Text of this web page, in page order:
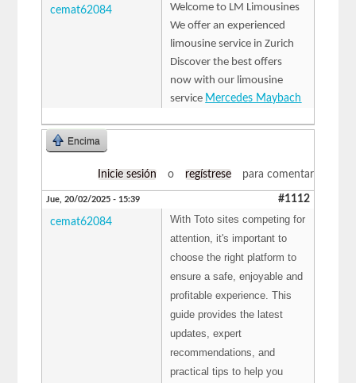
cemat62084
Welcome to LM Limousines
We offer an experienced
limousine service in Zurich
Discover the best offers
now with our limousine
service Mercedes Maybach
Encima
Inicie sesión o regístrese para comentar
Jue, 20/02/2025 - 15:39 #1112
cemat62084
With Toto sites competing for
attention, it's important to
choose the right platform to
ensure a safe, enjoyable and
profitable experience. This
guide provides the latest
updates, expert
recommendations, and
practical tips to help you